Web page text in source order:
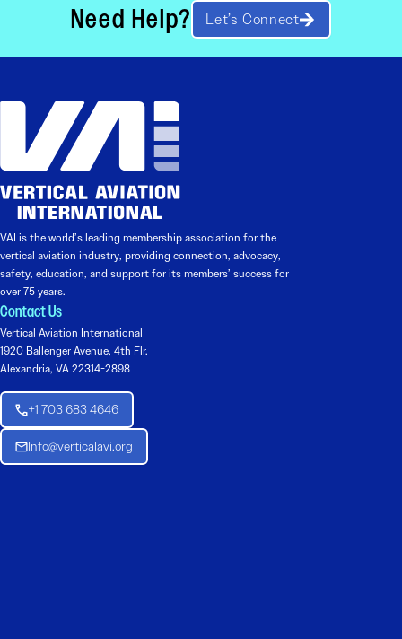
Need Help? Let’s Connect
VAI is the world’s leading membership association for the
vertical aviation industry, providing connection, advocacy,
safety, education, and support for its members’ success for
over 75 years.
Contact Us
Vertical Aviation International
1920 Ballenger Avenue, 4th Flr.
Alexandria, VA 22314-2898
+1 703 683 4646
Info@verticalavi.org